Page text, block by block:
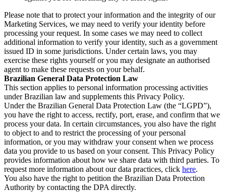
Please note that to protect your information and the integrity of our
Marketing Services, we may need to verify your identity before
processing your request. In some cases we may need to collect
additional information to verify your identity, such as a government
issued ID in some jurisdictions. Under certain laws, you may
exercise these rights yourself or you may designate an authorised
agent to make these requests on your behalf.
Brazilian General Data Protection Law
This section applies to personal information processing activities
under Brazilian law and supplements this Privacy Policy.
Under the Brazilian General Data Protection Law (the “LGPD”),
you have the right to access, rectify, port, erase, and confirm that we
process your data. In certain circumstances, you also have the right
to object to and to restrict the processing of your personal
information, or you may withdraw your consent when we process
data you provide to us based on your consent. This Privacy Policy
provides information about how we share data with third parties. To
request more information about our data practices, click here.
You also have the right to petition the Brazilian Data Protection
Authority by contacting the DPA directly.